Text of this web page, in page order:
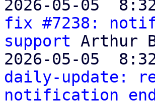
2026-05-05
fix #7238:
support Arthur
2026-05-05
daily-update:
notification